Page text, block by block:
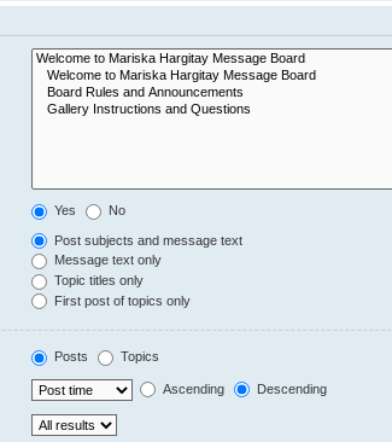
Yes No
Post subjects and message text
Message text only
Topic titles only
First post of topics only
Posts Topics
Ascending Descending